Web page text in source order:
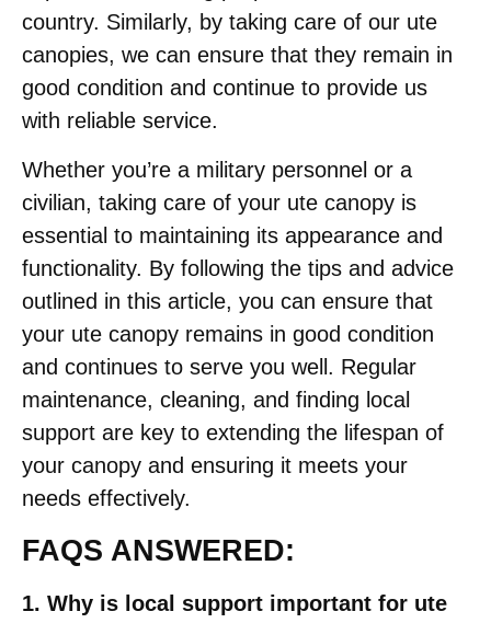
country. Similarly, by taking care of our ute
canopies, we can ensure that they remain in
good condition and continue to provide us
with reliable service.
Whether you’re a military personnel or a
civilian, taking care of your ute canopy is
essential to maintaining its appearance and
functionality. By following the tips and advice
outlined in this article, you can ensure that
your ute canopy remains in good condition
and continues to serve you well. Regular
maintenance, cleaning, and finding local
support are key to extending the lifespan of
your canopy and ensuring it meets your
needs effectively.
FAQS ANSWERED:
1. Why is local support important for ute